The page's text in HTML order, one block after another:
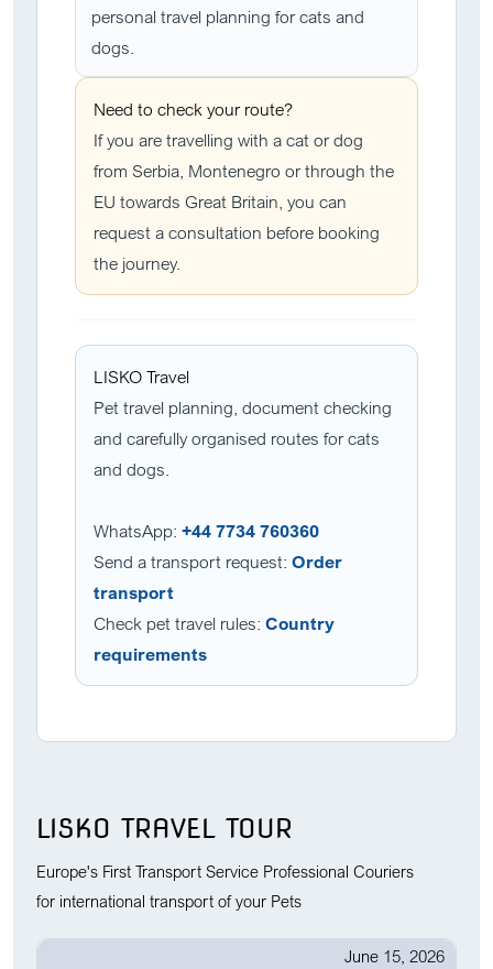
LISKO TRAVEL TOUR
Europe's First Transport Service Professional Couriers
for international transport of your Pets
June 15, 2026
personal travel planning for cats and
dogs.
Need to check your route?
If you are travelling with a cat or dog
from Serbia, Montenegro or through the
EU towards Great Britain, you can
request a consultation before booking
the journey.
LISKO Travel
Pet travel planning, document checking
and carefully organised routes for cats
and dogs.
WhatsApp:+44 7734 760360
Send a transport request:Order
transport
Check pet travel rules:Country
requirements